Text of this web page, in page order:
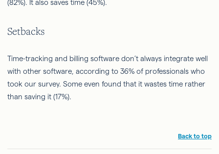
(82%). It also saves time (45%).
Setbacks
Time-tracking and billing software don’t always integrate well
with other software, according to 36% of professionals who
took our survey. Some even found that it wastes time rather
than saving it (17%).
Back to top